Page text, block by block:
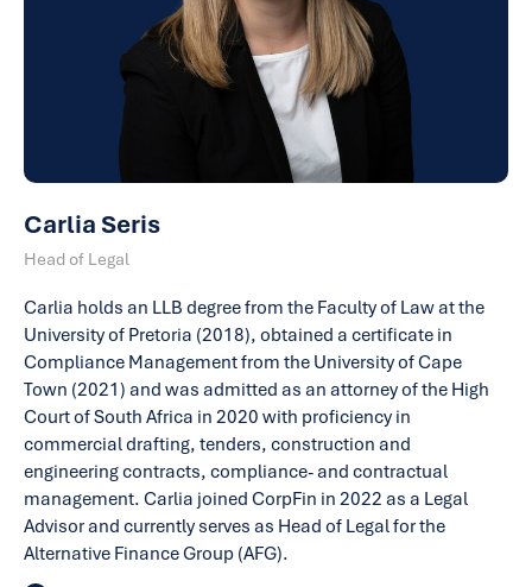
Carlia Seris
Head of Legal
Carlia holds an LLB degree from the Faculty of Law at the
University of Pretoria (2018), obtained a certificate in
Compliance Management from the University of Cape
Town (2021) and was admitted as an attorney of the High
Court of South Africa in 2020 with proficiency in
commercial drafting, tenders, construction and
engineering contracts, compliance- and contractual
management. Carlia joined CorpFin in 2022 as a Legal
Advisor and currently serves as Head of Legal for the
Alternative Finance Group (AFG).